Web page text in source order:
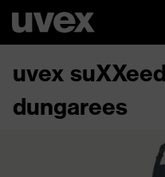
uvex
dungarees